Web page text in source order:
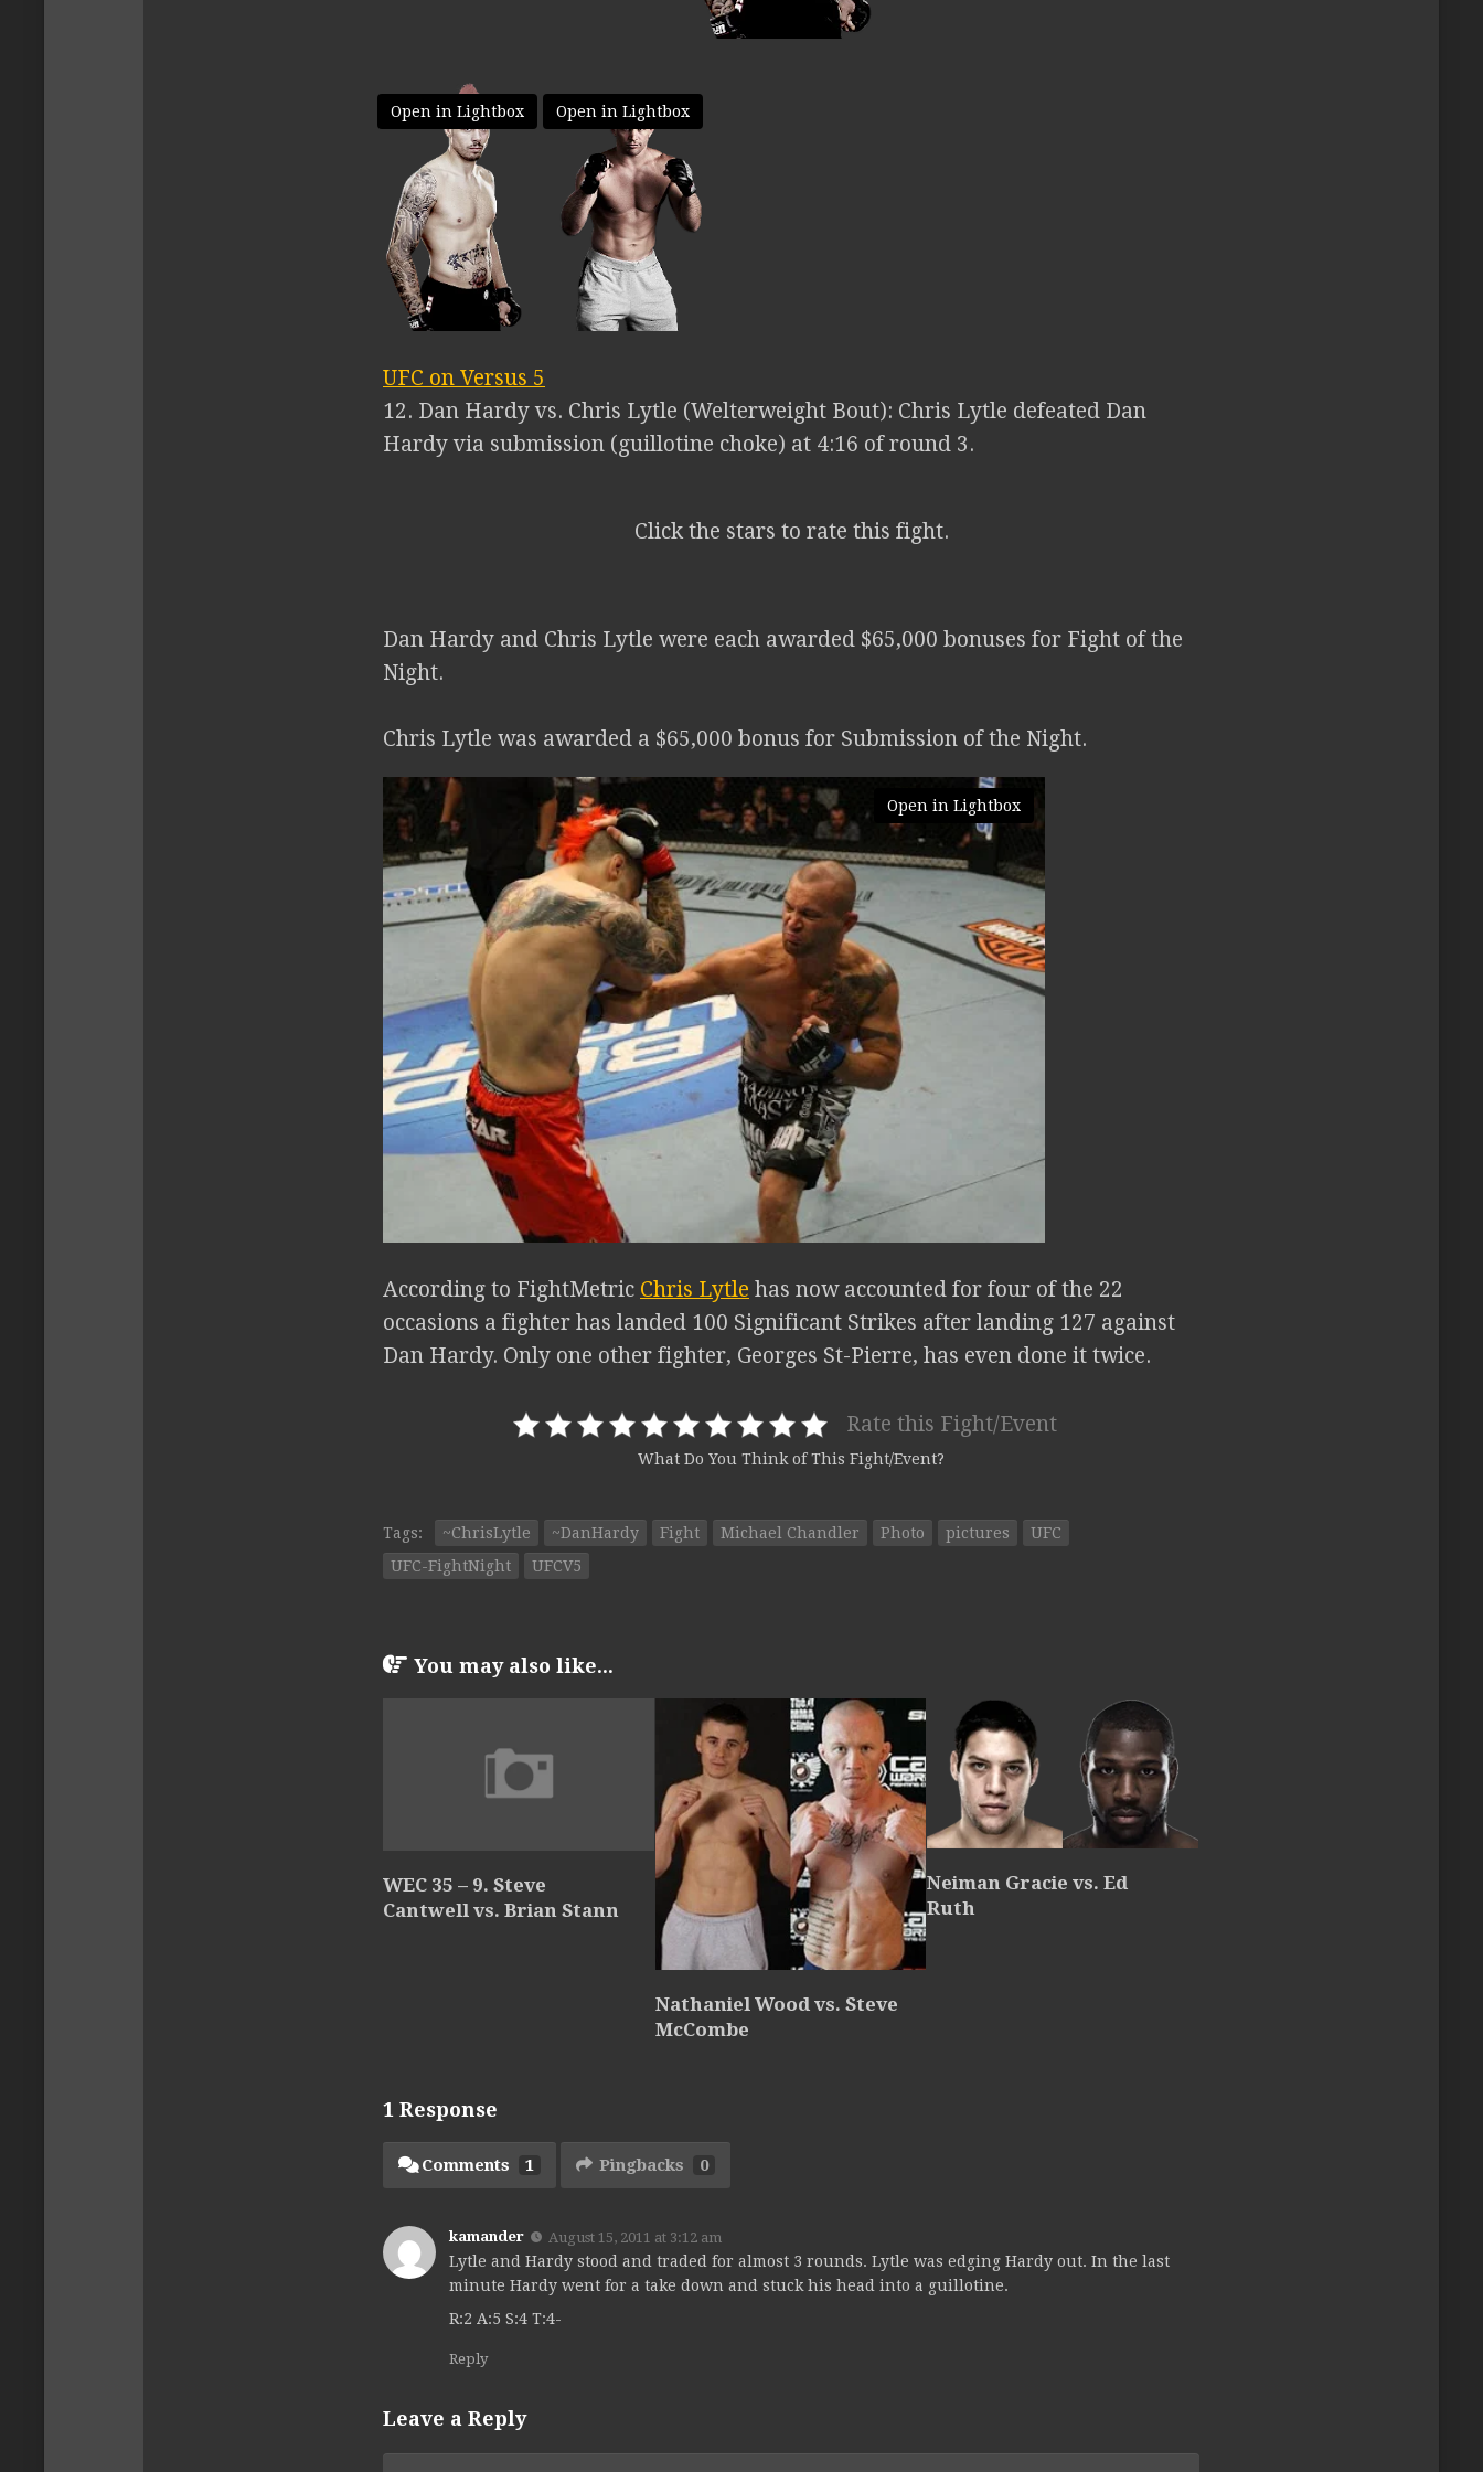
Open in Lightbox Open in Lightbox
UFC on Versus 5
12. Dan Hardy vs. Chris Lytle (Welterweight Bout): Chris Lytle defeated Dan
Hardy via submission (guillotine choke) at 4:16 of round 3.
Click the stars to rate this fight.
Dan Hardy and Chris Lytle were each awarded $65,000 bonuses for Fight of the
Night.
Chris Lytle was awarded a $65,000 bonus for Submission of the Night.
Open in Lightbox
According to FightMetric Chris Lytle has now accounted for four of the 22
occasions a fighter has landed 100 Significant Strikes after landing 127 against
Dan Hardy. Only one other fighter, Georges St-Pierre, has even done it twice.
Rate this Fight/Event
What Do You Think of This Fight/Event?
Tags: ~ChrisLytle ~DanHardy Fight Michael Chandler Photo pictures
UFC
UFC-FightNight
UFCV5
You may also like...
WEC 35 – 9. Steve
Cantwell vs. Brian Stann
Nathaniel Wood vs. Steve
McCombe
Neiman Gracie vs. Ed
Ruth
1 Response
Comments 1 Pingbacks 0
kamander August 15, 2011 at 3:12 am
Lytle and Hardy stood and traded for almost 3 rounds. Lytle was edging Hardy out. In the last
minute Hardy went for a take down and stuck his head into a guillotine.
R:2 A:5 S:4 T:4-
Reply
Leave a Reply